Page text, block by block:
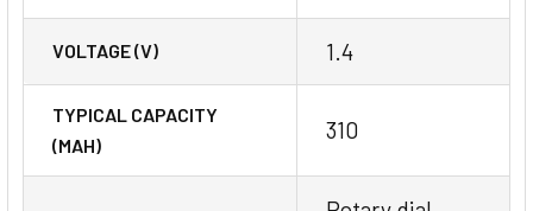
VOLTAGE (V) 1.4
TYPICAL CAPACITY
(MAH)
310